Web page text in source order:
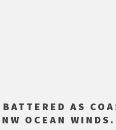
AS
OCEAN WINDS.